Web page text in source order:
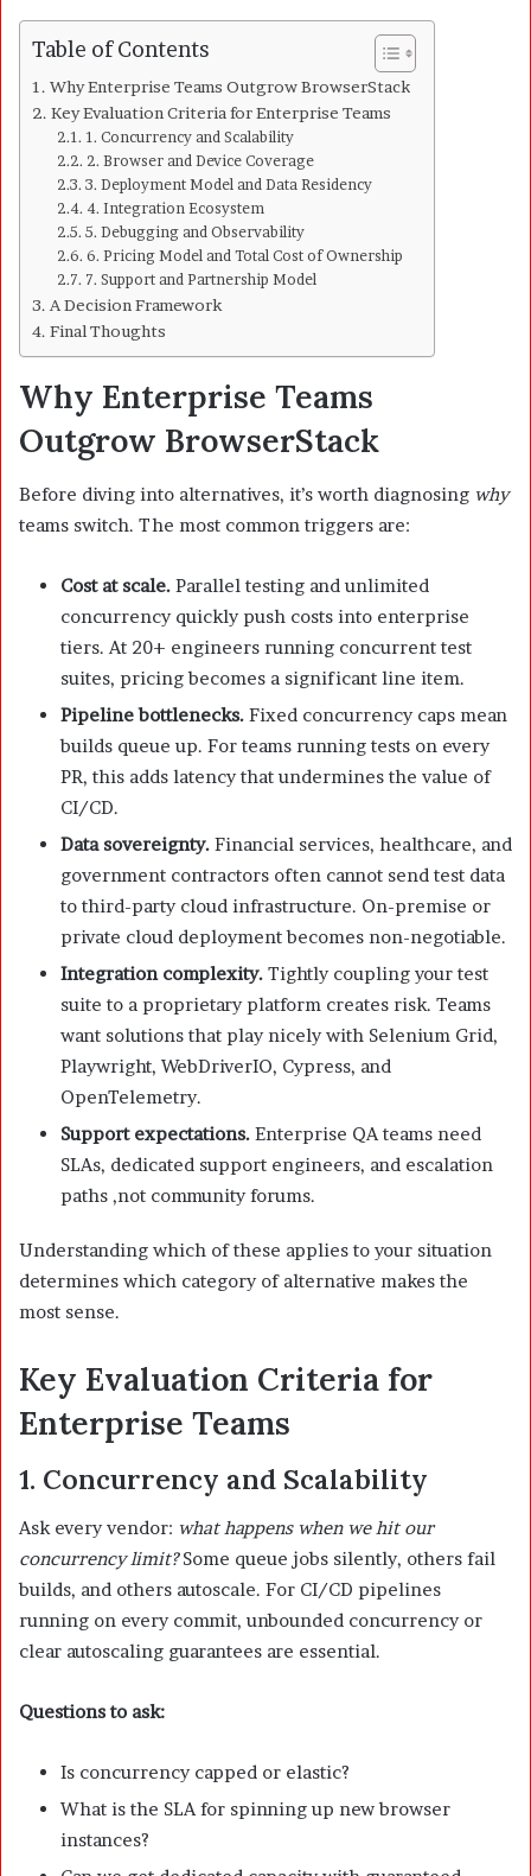
Table of Contents
Why Enterprise Teams Outgrow BrowserStack
Key Evaluation Criteria for Enterprise Teams
1. Concurrency and Scalability
2. Browser and Device Coverage
3. Deployment Model and Data Residency
4. Integration Ecosystem
5. Debugging and Observability
6. Pricing Model and Total Cost of Ownership
7. Support and Partnership Model
A Decision Framework
Final Thoughts
Why Enterprise Teams
Outgrow BrowserStack
Before diving into alternatives, it’s worth diagnosing why
teams switch. The most common triggers are:
Cost at scale. Parallel testing and unlimited
concurrency quickly push costs into enterprise
tiers. At 20+ engineers running concurrent test
suites, pricing becomes a significant line item.
Pipeline bottlenecks. Fixed concurrency caps mean
builds queue up. For teams running tests on every
PR, this adds latency that undermines the value of
CI/CD.
Data sovereignty. Financial services, healthcare, and
government contractors often cannot send test data
to third-party cloud infrastructure. On-premise or
private cloud deployment becomes non-negotiable.
Integration complexity. Tightly coupling your test
suite to a proprietary platform creates risk. Teams
want solutions that play nicely with Selenium Grid,
Playwright, WebDriverIO, Cypress, and
OpenTelemetry.
Support expectations. Enterprise QA teams need
SLAs, dedicated support engineers, and escalation
paths ,not community forums.
Understanding which of these applies to your situation
determines which category of alternative makes the
most sense.
Key Evaluation Criteria for
Enterprise Teams
1. Concurrency and Scalability
Ask every vendor: what happens when we hit our
concurrency limit?Some queue jobs silently, others fail
builds, and others autoscale. For CI/CD pipelines
running on every commit, unbounded concurrency or
clear autoscaling guarantees are essential.
Questions to ask:
Is concurrency capped or elastic?
What is the SLA for spinning up new browser
instances?